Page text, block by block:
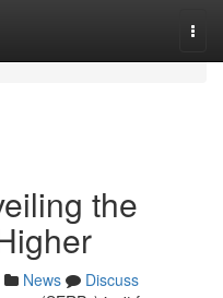
the
News
Discuss